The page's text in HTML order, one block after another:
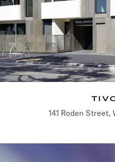
141 Roden Street,